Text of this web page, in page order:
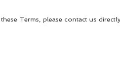
Terms, please contact us